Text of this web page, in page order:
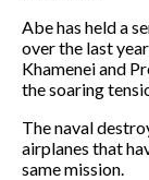
Abe has held a
over the last
Khamenei and
the soaring
The naval
airplanes that
same mission.